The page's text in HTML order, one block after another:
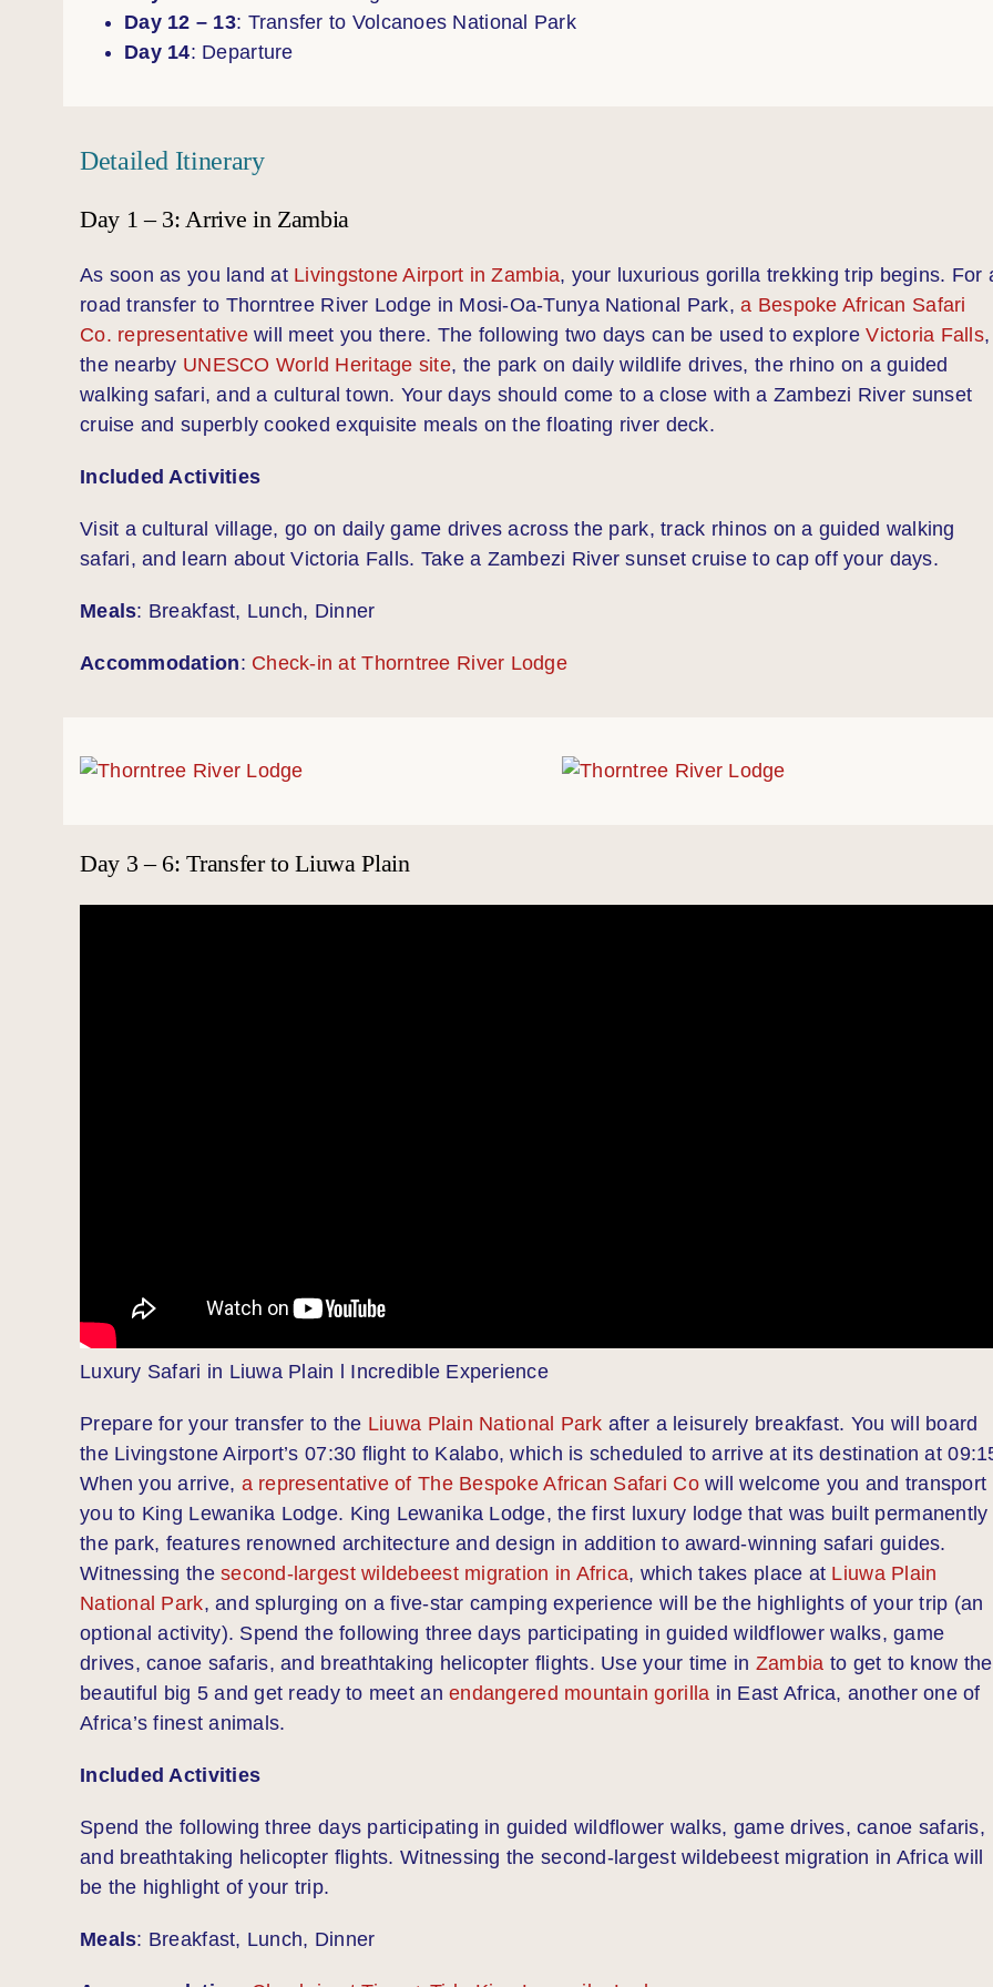
Day 12 – 13: Transfer to Volcanoes National Park
Day 14: Departure
Detailed Itinerary
Day 1 – 3: Arrive in Zambia
As soon as you land at Livingstone Airport in Zambia, your luxurious gorilla trekking trip begins. For
road transfer to Thorntree River Lodge in Mosi-Oa-Tunya National Park,a Bespoke African Safari
Co. representativewill meet you there. The following two days can be used to exploreVictoria Falls,
the nearby UNESCO World Heritage site, the park on daily wildlife drives, the rhino on a guided
walking safari, and a cultural town. Your days should come to a close with a Zambezi River sunset
cruise and superbly cooked exquisite meals on the floating river deck.
Included Activities
Visit a cultural village, go on daily game drives across the park, track rhinos on a guided walking
safari, and learn about Victoria Falls. Take a Zambezi River sunset cruise to cap off your days.
Meals: Breakfast, Lunch, Dinner
Accommodation: Check-in at Thorntree River Lodge
Day 3 – 6: Transfer to Liuwa Plain
Luxury Safari in Liuwa Plain l Incredible Experience
Prepare for your transfer to the Liuwa Plain National Park after a leisurely breakfast. You will board
the Livingstone Airport’s 07:30 flight to Kalabo, which is scheduled to arrive at its destination at
When you arrive, a representative of The Bespoke African Safari Cowill welcome you and transport
you to King Lewanika Lodge. King Lewanika Lodge, the first luxury lodge that was built permanently
the park, features renowned architecture and design in addition to award-winning safari guides.
Witnessing thesecond-largest wildebeest migration in Africa, which takes place at Liuwa Plain
National Park, and splurging on a five-star camping experience will be the highlights of your trip (an
optional activity). Spend the following three days participating in guided wildflower walks, game
drives, canoe safaris, and breathtaking helicopter flights. Use your time in Zambia to get to know the
beautiful big 5 and get ready to meet anendangered mountain gorilla in East Africa, another one of
Africa’s finest animals.
Included Activities
Spend the following three days participating in guided wildflower walks, game drives, canoe safaris,
and breathtaking helicopter flights. Witnessing the second-largest wildebeest migration in Africa will
be the highlight of your trip.
Meals: Breakfast, Lunch, Dinner